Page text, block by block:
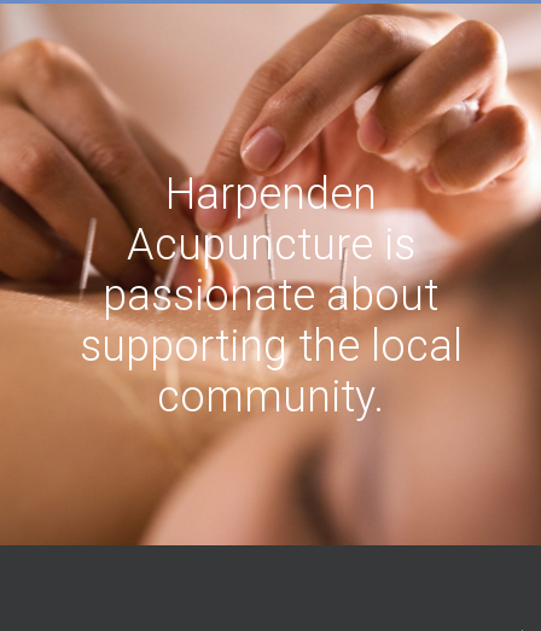
Harpenden
Acupuncture is
passionate about
supporting the local
community.